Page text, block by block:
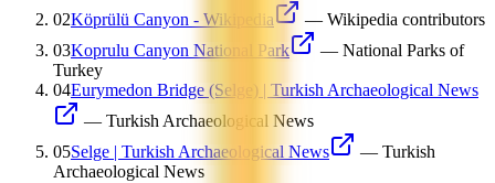
02Köprülü Canyon - Wikipedia — Wikipedia contributors
03Koprulu Canyon National Park — National Parks of
Turkey
04Eurymedon Bridge (Selge) | Turkish Archaeological News
— Turkish Archaeological News
05Selge | Turkish Archaeological News — Turkish
Archaeological News